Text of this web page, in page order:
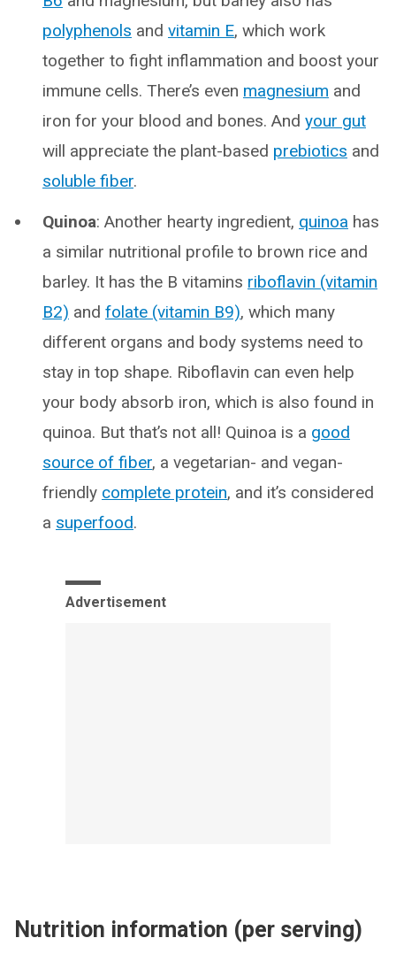
polyphenols and vitamin E, which work
together to fight inflammation and boost your
immune cells. There’s even magnesium and
iron for your blood and bones. And your gut
will appreciate the plant-based prebiotics and
soluble fiber.
Quinoa: Another hearty ingredient, quinoa has
a similar nutritional profile to brown rice and
barley. It has the B vitamins riboflavin (vitamin
B2) and folate (vitamin B9), which many
different organs and body systems need to
stay in top shape. Riboflavin can even help
your body absorb iron, which is also found in
quinoa. But that’s not all! Quinoa is a good
source of fiber, a vegetarian- and vegan-
friendly complete protein, and it’s considered
a superfood.
Advertisement
Nutrition information (per serving)